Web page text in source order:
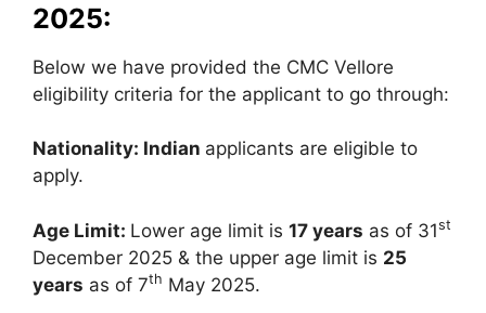
2025:
Below we have provided the CMC Vellore
eligibility criteria for the applicant to go through:
Nationality: Indian applicants are eligible to
apply.
Age Limit: Lower age limit is 17 years as of 31st
December 2025 & the upper age limit is 25
years as of 7th May 2025.